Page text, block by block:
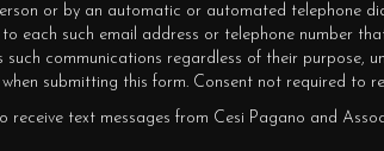
or by an automatic or automated telephone
each such email address or telephone number
communications regardless of their purpose,
submitting this form. Consent not required to
receive text messages from Cesi Pagano and